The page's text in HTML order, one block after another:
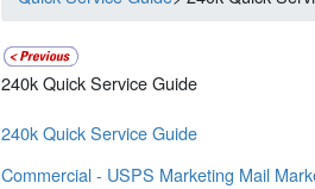
240k Quick Service Guide
240k Quick Service Guide
Commercial - USPS Marketing Mail